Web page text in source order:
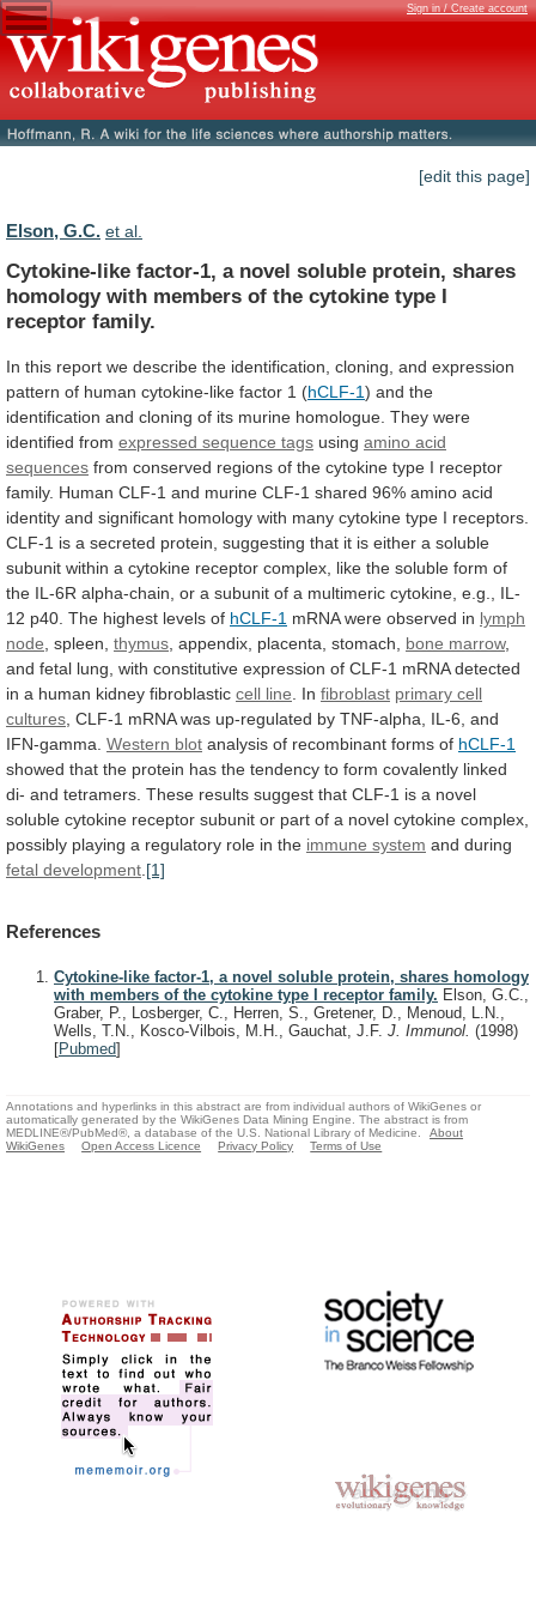
Sign in / Create account
[edit this page]
Elson, G.C. et al.
Cytokine-like factor-1, a novel soluble protein, shares
homology with members of the cytokine type I
receptor family.
In this report we describe the identification, cloning, and expression
pattern of human cytokine-like factor 1 (hCLF-1) and the
identification and cloning of its murine homologue. They were
identified from expressed sequence tags using amino acid
sequences from conserved regions of the cytokine type I receptor
family. Human CLF-1 and murine CLF-1 shared 96% amino acid
identity and significant homology with many cytokine type I receptors.
CLF-1 is a secreted protein, suggesting that it is either a soluble
subunit within a cytokine receptor complex, like the soluble form of
the IL-6R alpha-chain, or a subunit of a multimeric cytokine, e.g.,
IL-
12 p40. The highest levels of hCLF-1 mRNA were observed in lymph
node , spleen, thymus appendix, placenta, stomach, bone marrow,
and fetal lung, with constitutive expression of CLF-1 mRNA detected
in a human kidney fibroblastic cell line . In fibroblast primary cell
cultures CLF-1 mRNA was up-regulated by TNF-alpha, IL-6, and
IFN-gamma. Western blot analysis of recombinant forms of hCLF-1
showed that the protein has the tendency to form covalently linked
di- and tetramers. These results suggest that CLF-1 is a novel
soluble cytokine receptor subunit or part of a novel cytokine complex,
possibly playing a regulatory role in the immune system and during
fetal development [1]
References
Cytokine-like factor-1, a novel soluble protein, shares homology
with members of the cytokine type I receptor family. Elson, G.C.,
Graber, P., Losberger, C., Herren, S., Gretener, D., Menoud, L.N.,
Wells, T.N., Kosco-Vilbois, M.H., Gauchat, J.F. J. Immunol. (1998)
[Pubmed]
Annotations and hyperlinks in this abstract are from individual authors of WikiGenes or
automatically generated by the WikiGenes Data Mining Engine. The abstract is from
MEDLINE®/PubMed®, a database of the U.S. National Library of Medicine.
About
WikiGenes
Open Access Licence Privacy Policy Terms of Use